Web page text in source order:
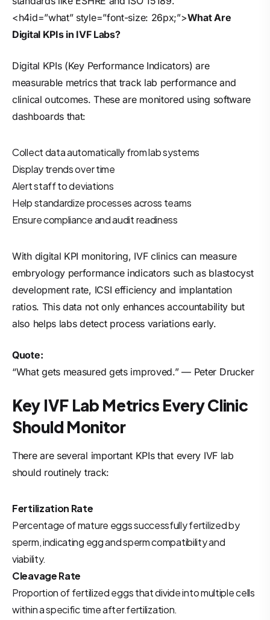
<h4id=”what” style=”font-size: 26px;”>What Are
Digital KPIs in IVF Labs?
Digital KPIs (Key Performance Indicators) are
measurable metrics that track lab performance and
clinical outcomes. These are monitored using software
dashboards that:
Collect data automatically from lab systems
Display trends over time
Alert staff to deviations
Help standardize processes across teams
Ensure compliance and audit readiness
With digital KPI monitoring, IVF clinics can measure
embryology performance indicators such as blastocyst
development rate, ICSI efficiency and implantation
ratios. This data not only enhances accountability but
also helps labs detect process variations early.
Quote:
“What gets measured gets improved.” — Peter Drucker
Key IVF Lab Metrics Every Clinic
Should Monitor
There are several important KPIs that every IVF lab
should routinely track:
Fertilization Rate
Percentage of mature eggs successfully fertilized by
sperm, indicating egg and sperm compatibility and
viability.
Cleavage Rate
Proportion of fertilized eggs that divide into multiple cells
within a specific time after fertilization.